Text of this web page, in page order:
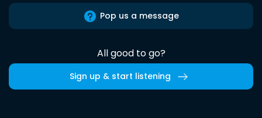
Pop us a message
All good to go?
Sign up & start listening